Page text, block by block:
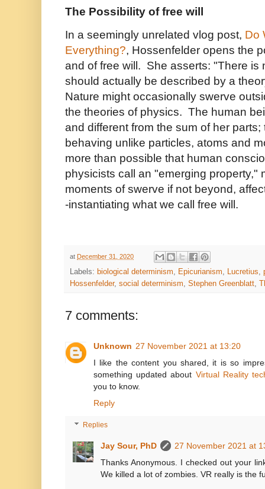
The Possibility of free will
In a seemingly unrelated vlog post, Do
Everything?, Hossenfelder opens the
and of free will. She asserts: "There is
should actually be described by a
Nature might occasionally swerve
the theories of physics. The human
and different from the sum of her
behaving unlike particles, atoms and
more than possible that human
physicists call an "emerging property,"
moments of swerve if not beyond,
-instantiating what we call free will.
at December 31, 2020
Labels: biological determinism, Epicurianism, Lucretius,
Hossenfelder, social determinism, Stephen Greenblatt,
7 comments:
Unknown 27 November 2021 at 13:20
I like the content you shared, it is so
something updated about Virtual Reality
you to know.
Reply
Replies
Jay Sour, PhD
27 November 2021 at
Thanks Anonymous. I checked out your
We killed a lot of zombies. VR really is the